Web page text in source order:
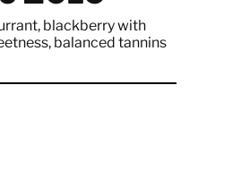
blackberry with
balanced tannins